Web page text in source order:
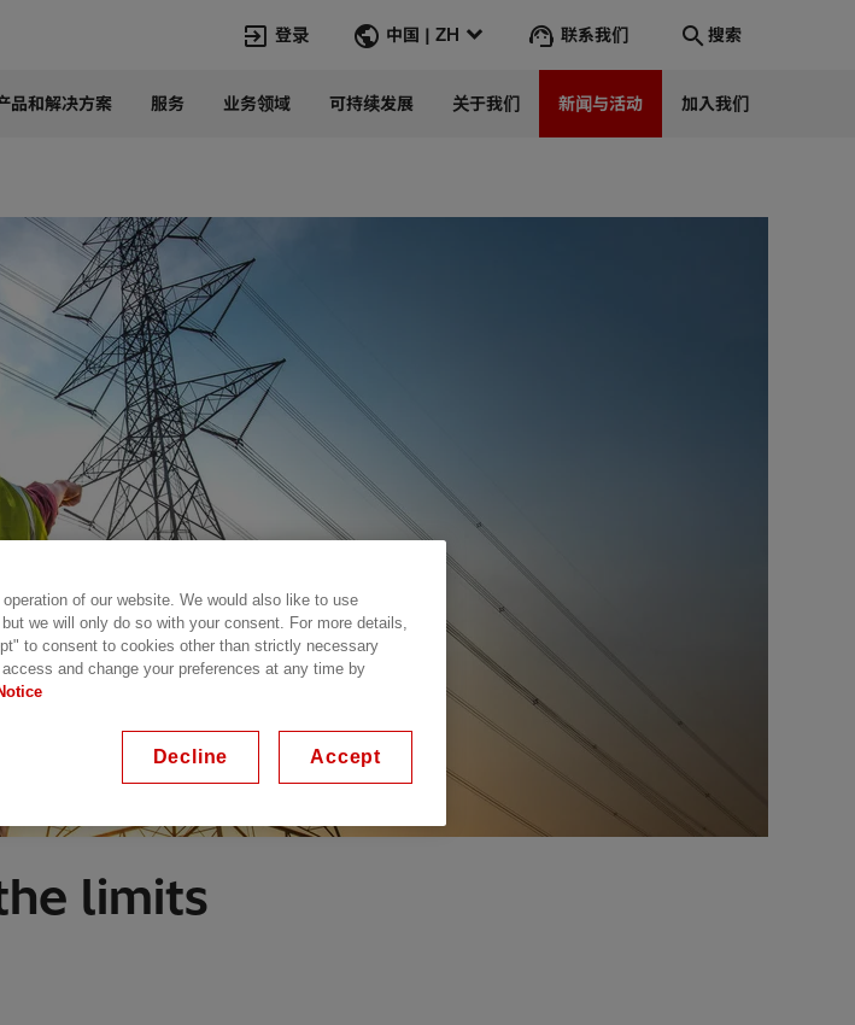
登录 中国 | ZH 联系我们 搜索
在华业务
新闻中心
产品和系统
热招职位
联系我们
品和解决方案 服务 业务领域 可持续发展 关于我们 新闻与活动 加入我们
limits
of our website. We would also like to use
we will only do so with your consent. For more details,
to consent to cookies other than strictly necessary
and change your preferences at any time by
Decline Accept